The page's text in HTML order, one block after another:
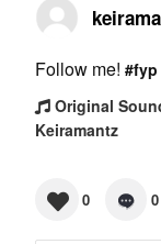
Follow me! #fyp
Original
Keiramantz
0 0